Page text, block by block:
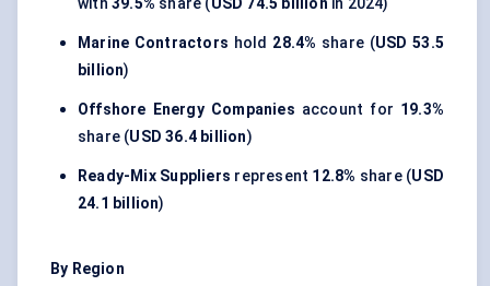
with 39.5% share (USD 74.5 billion in 2024)
Marine Contractors hold 28.4% share (USD 53.5
billion)
Offshore Energy Companies account for 19.3%
share (USD 36.4 billion)
Ready-Mix Suppliers represent 12.8% share (USD
24.1 billion)
By Region